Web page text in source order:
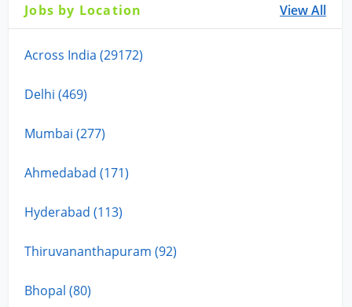
Jobs by Location View All
Across India (29172)
Delhi (469)
Mumbai (277)
Ahmedabad (171)
Hyderabad (113)
Thiruvananthapuram (92)
Bhopal (80)